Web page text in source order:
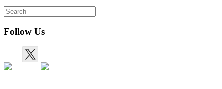
Follow Us